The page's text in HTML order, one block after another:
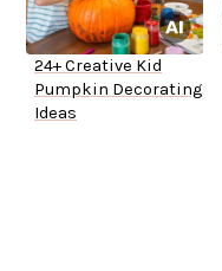
24+ Creative Kid
Pumpkin Decorating
Ideas